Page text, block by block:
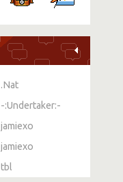
.Nat
-:Undertaker:-
jamiexo
jamiexo
tbl